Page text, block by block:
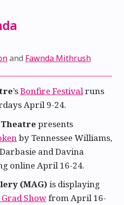
and Fawnda Mithrush
’sBonfire Festivalruns
April 9-24.
presents
by Tennessee Williams,
and Davina
online April 16-24.
(MAG) is displaying
Showfrom April 16-